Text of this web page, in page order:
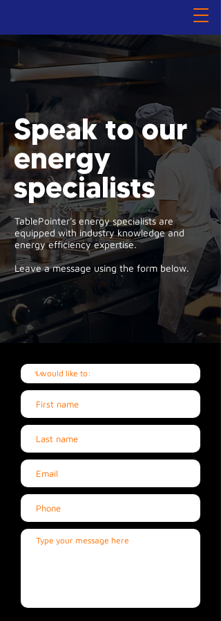
Speak to our
energy
specialists
TablePointer's energy specialists are
equipped with industry knowledge and
energy efficiency expertise.
Leave a message using the form below.